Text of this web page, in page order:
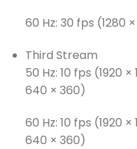
60 Hz: 30 fps (1280
Third Stream
50 Hz: 10 fps (1920
640 × 360)
60 Hz: 10 fps (1920
640 × 360)